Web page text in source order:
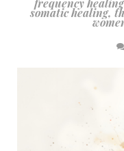
frequency healing
somatic healing,